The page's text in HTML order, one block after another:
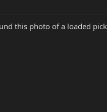
this photo of a loaded